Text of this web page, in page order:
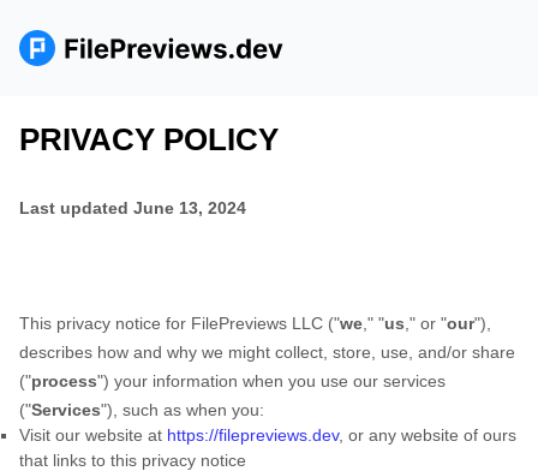
PRIVACY POLICY
Last updated June 13, 2024
This privacy notice for FilePreviews LLC ("we ," "us ," or "our"),
describes how and why we might collect, store, use, and/or share
("process") your information when you use our services
("Services"), such as when you:
Visit our website at https://filepreviews.dev, or any website of ours
that links to this privacy notice